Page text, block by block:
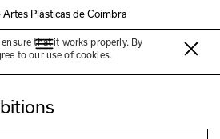
Artes Plásticas de Coimbra
that it works properly. By
to our use of cookies.